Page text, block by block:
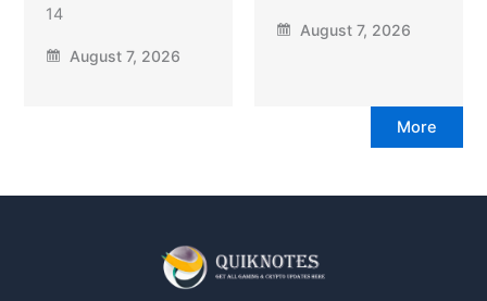
14
August 7, 2026
August 7, 2026
More